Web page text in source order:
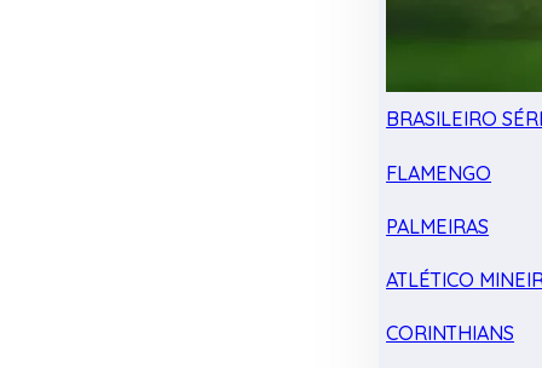
BRASILEIRO
FLAMENGO
PALMEIRAS
ATLÉTICO
CORINTHIANS